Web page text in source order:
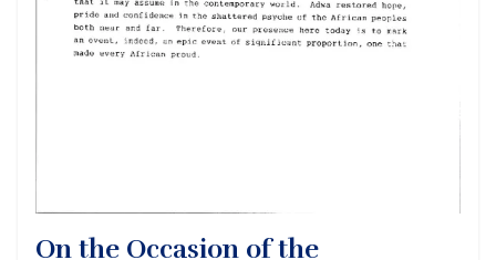
On the Occasion of the